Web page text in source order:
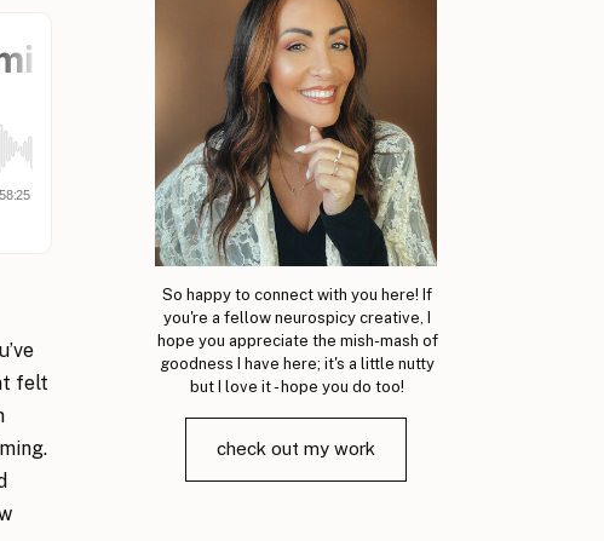
So happy to connect with you here! If
you're a fellow neurospicy creative, I
hope you appreciate the mish-mash of
goodness I have here; it's a little nutty
but I love it - hope you do too!
check out my work
felt